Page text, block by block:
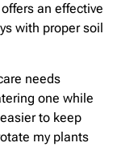
offers an effective
with proper soil
needs
one while
to keep
my plants